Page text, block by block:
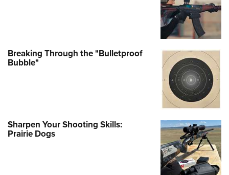
Breaking Through the "Bulletproof
Bubble"
Sharpen Your Shooting Skills:
Prairie Dogs